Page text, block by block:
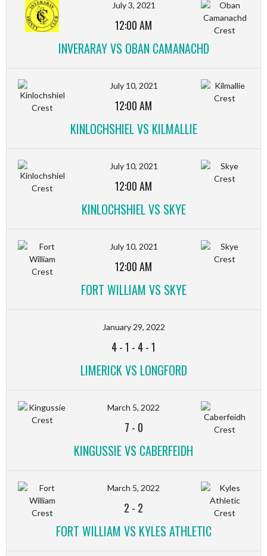
July 3, 2021
12:00 AM
INVERARAY VS OBAN CAMANACHD
July 10, 2021
12:00 AM
KINLOCHSHIEL VS KILMALLIE
July 10, 2021
12:00 AM
KINLOCHSHIEL VS SKYE
July 10, 2021
12:00 AM
FORT WILLIAM VS SKYE
January 29, 2022
4-1 - 4-1
LIMERICK VS LONGFORD
March 5, 2022
7 - 0
KINGUSSIE VS CABERFEIDH
March 5, 2022
2 - 2
FORT WILLIAM VS KYLES ATHLETIC